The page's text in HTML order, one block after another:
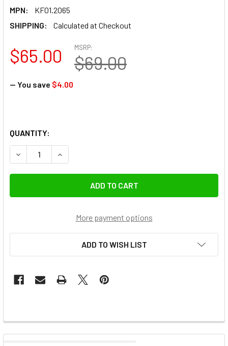
MPN:
KF01.2065
SHIPPING:
Calculated at Checkout
MSRP:
$69.00
$65.00
— You save $4.00
QUANTITY:
More payment options
ADD TO WISH LIST